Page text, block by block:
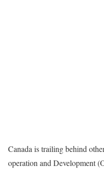
Canada is trailing behind
operation and Development